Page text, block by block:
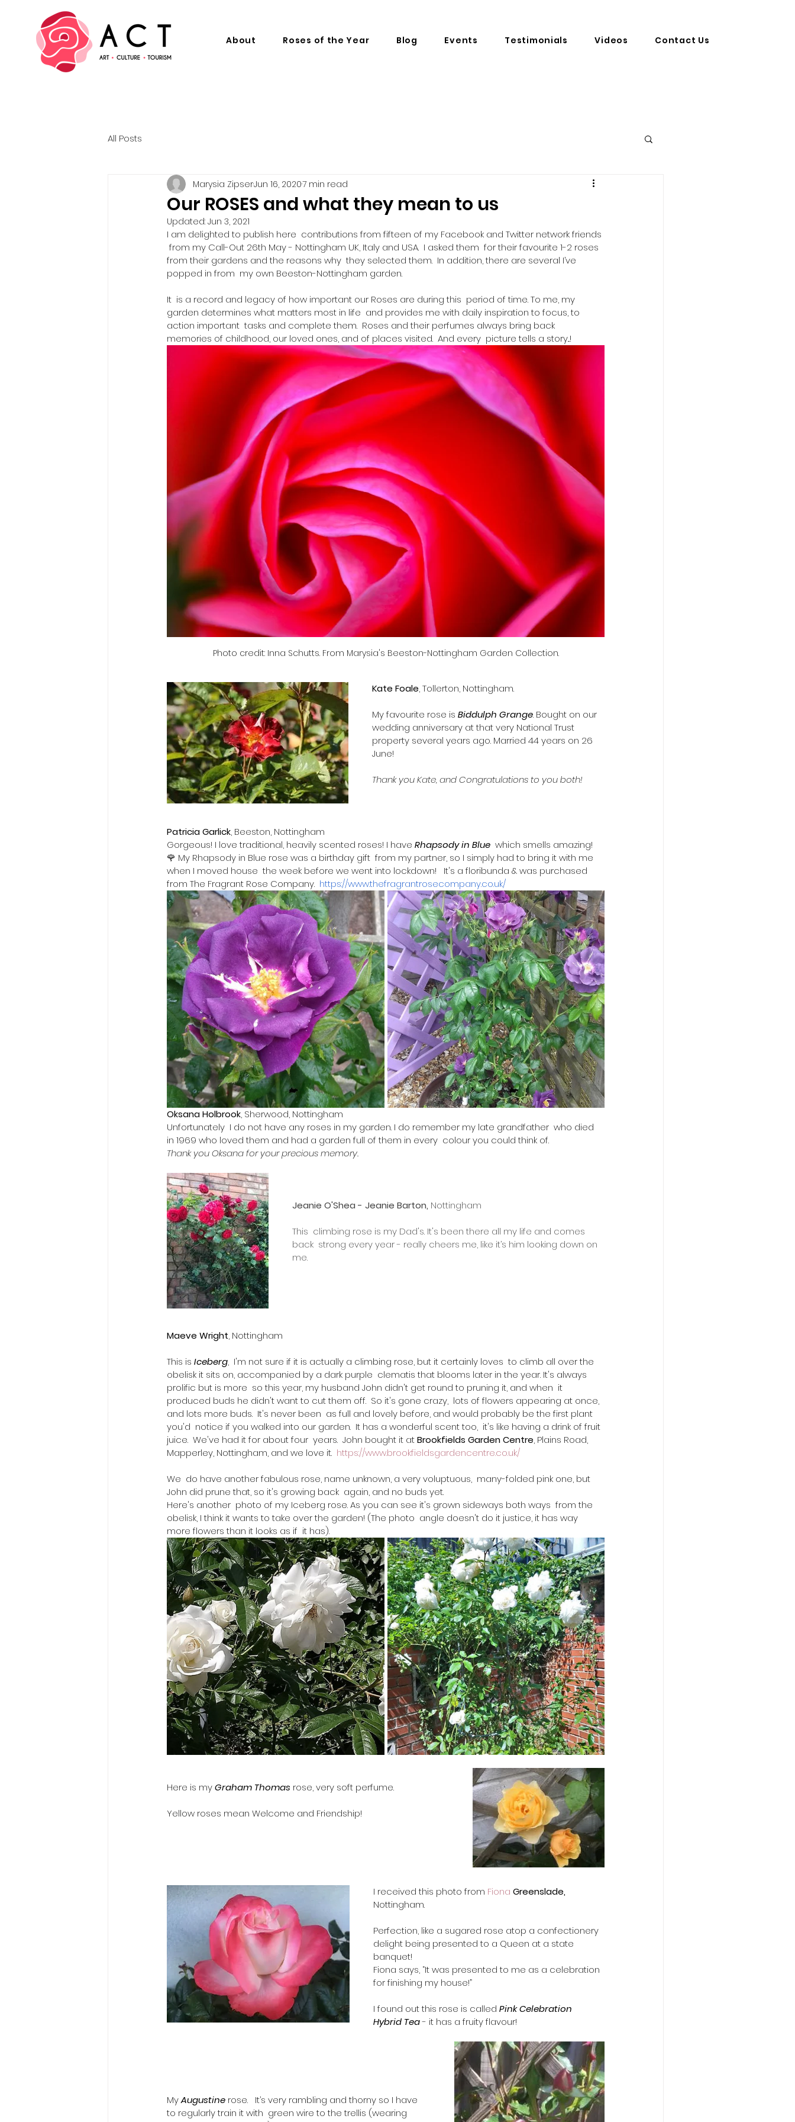
About Roses of the Year Blog Events Testimonials Videos Contact Us
All Posts
Our ROSES and what they mean to us
Marysia ZipserJun 16, 20207 min read
Updated: Jun 3, 2021
I am delighted to publish here  contributions from fifteen of my Facebook and Twitter network friends
from my Call-Out 26th May - Nottingham UK, Italy and USA.  I asked them  for their favourite 1-2 roses
from their gardens and the reasons why  they selected them.  In addition, there are several I’ve
popped in from  my own Beeston-Nottingham garden.
It  is a record and legacy of how important our Roses are during this  period of time. To me, my
garden determines what matters most in life  and provides me with daily inspiration to focus, to
action important  tasks and complete them.  Roses and their perfumes always bring back
memories of childhood, our loved ones, and of places visited.  And every  picture tells a story...!
Photo credit: Inna Schutts. From Marysia's Beeston-Nottingham Garden Collection.
Kate Foale, Tollerton, Nottingham.
​My favourite rose is Biddulph Grange. Bought on our
wedding anniversary at that very National Trust
property several years ago. Married 44 years on 26
June!
Thank you Kate, and Congratulations to you both!
Patricia Garlick, Beeston, Nottingham
Gorgeous! I love traditional, heavily scented roses! I have Rhapsody in Blue
  which smells amazing!
🌹 My Rhapsody in Blue rose was a birthday gift  from my partner, so I simply had to bring it with me
when I moved house  the week before we went into lockdown!   It's a floribunda & was purchased
from The Fragrant Rose Company. https://www.thefragrantrosecompany.co.uk/
Oksana Holbrook, Sherwood, Nottingham
Unfortunately  I do not have any roses in my garden. I do remember my late grandfather  who died
in 1969 who loved them and had a garden full of them in every  colour you could think of.
Thank you Oksana for your precious memory.
Jeanie O'Shea - Jeanie Barton, Nottingham
​This  climbing rose is my Dad's. It's been there all my life and comes
back  strong every year - really cheers me, like it’s him looking down on
me.
Maeve Wright, Nottingham
This is Iceberg,  I'm not sure if it is actually a climbing rose, but it certainly loves  to climb all over the
obelisk it sits on, accompanied by a dark purple  clematis that blooms later in the year. It's always
prolific but is more  so this year, my husband John didn't get round to pruning it, and when  it
produced buds he didn't want to cut them off.  So it's gone crazy,  lots of flowers appearing at once,
and lots more buds.  It's never been  as full and lovely before, and would probably be the first plant
you'd  notice if you walked into our garden.  It has a wonderful scent too,  it's like having a drink of fruit
juice.  We've had it for about four  years.  John bought it at Brookfields Garden Centre, Plains Road,
Mapperley, Nottingham, and we love it. https://www.brookfieldsgardencentre.co.uk/
​We  do have another fabulous rose, name unknown, a very voluptuous,  many-folded pink one, but
John did prune that, so it's growing back  again, and no buds yet.
Here's another  photo of my Iceberg rose. As you can see it's grown sideways both ways  from the
obelisk, I think it wants to take over the garden! (The photo  angle doesn't do it justice, it has way
more flowers than it looks as if  it has).
​Here is my Graham Thomas rose, very soft perfume.
​Yellow roses mean Welcome and Friendship!
​I received this photo from Fiona Greenslade,
Nottingham.
​Perfection, like a sugared rose atop a confectionery
delight being presented to a Queen at a state
banquet!
Fiona says, “It was presented to me as a celebration
for finishing my house!”
I found out this rose is called Pink Celebration
Hybrid Tea - it has a fruity flavour!
My Augustine rose.   It’s very rambling and thorny so I have
to regularly train it with  green wire to the trellis (wearing